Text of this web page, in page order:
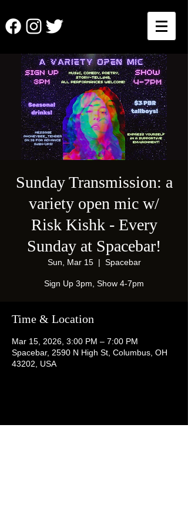
Sunday Transmission: a
variety open mic w/
Risk Kishk - Every
Sunday at Spacebar!
Sun, Mar 15
  |
Spacebar
Sign Up 3pm, Show 4-7pm
Time & Location
Mar 15, 2026, 3:00 PM – 7:00 PM
Spacebar, 2590 N High St, Columbus, OH
43202, USA
Share this event